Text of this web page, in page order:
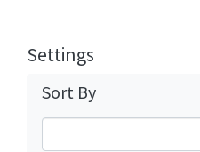
Settings
Sort By